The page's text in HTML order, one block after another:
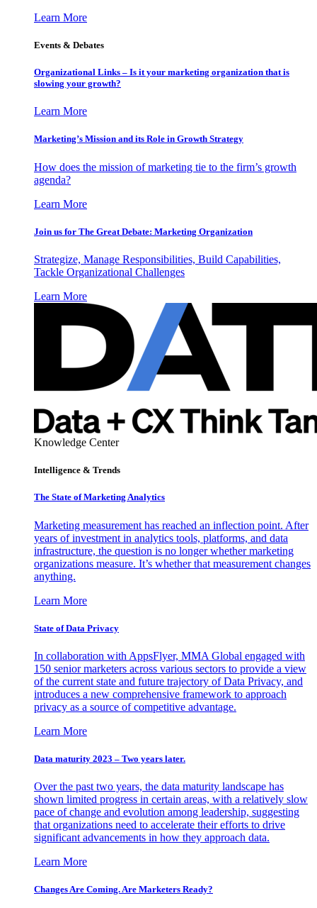
Learn More
Events & Debates
Organizational Links – Is it your marketing organization that is
slowing your growth?
Learn More
Marketing’s Mission and its Role in Growth Strategy
How does the mission of marketing tie to the firm’s growth
agenda?
Learn More
Join us for The Great Debate: Marketing Organization
Strategize, Manage Responsibilities, Build Capabilities,
Tackle Organizational Challenges
Learn More
Knowledge Center
Intelligence & Trends
The State of Marketing Analytics
Marketing measurement has reached an inflection point. After
years of investment in analytics tools, platforms, and data
infrastructure, the question is no longer whether marketing
organizations measure. It’s whether that measurement changes
anything.
Learn More
State of Data Privacy
In collaboration with AppsFlyer, MMA Global engaged with
150 senior marketers across various sectors to provide a view
of the current state and future trajectory of Data Privacy, and
introduces a new comprehensive framework to approach
privacy as a source of competitive advantage.
Learn More
Data maturity 2023 – Two years later.
Over the past two years, the data maturity landscape has
shown limited progress in certain areas, with a relatively slow
pace of change and evolution among leadership, suggesting
that organizations need to accelerate their efforts to drive
significant advancements in how they approach data.
Learn More
Changes Are Coming. Are Marketers Ready?